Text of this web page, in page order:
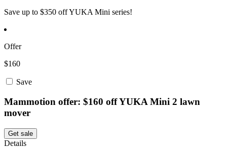
Save up to $350 off YUKA Mini series!
Offer
$160
Save
Mammotion offer: $160 off YUKA Mini 2 lawn
mover
Get sale
Details